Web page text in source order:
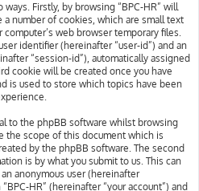
Firstly, by browsing “BPC-HR” will
number of cookies, which are small text
web browser temporary files.
identifier (hereinafter “user-id”) and an
“session-id”), automatically assigned
cookie will be created once you have
is used to store which topics have been
to the phpBB software whilst browsing
the scope of this document which is
by the phpBB software. The second
is by what you submit to us. This can
anonymous user (hereinafter
HR” (hereinafter “your account”) and